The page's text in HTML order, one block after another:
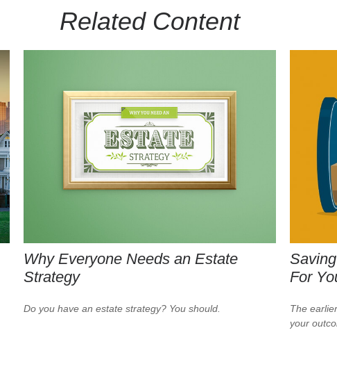
Related Content
Why Everyone Needs an Estate
Strategy
Do you have an estate strategy? You should.
For
The
your